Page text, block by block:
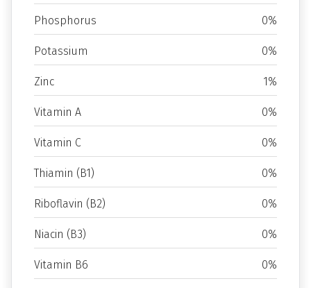
Phosphorus 0%
Potassium 0%
Zinc 1%
Vitamin A 0%
Vitamin C 0%
Thiamin (B1) 0%
Riboflavin (B2) 0%
Niacin (B3) 0%
Vitamin B6 0%